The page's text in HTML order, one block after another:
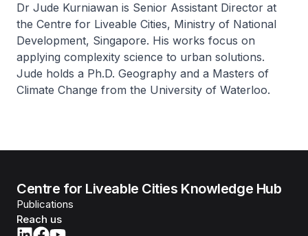
Dr Jude Kurniawan is Senior Assistant Director at
the Centre for Liveable Cities, Ministry of National
Development, Singapore. His works focus on
applying complexity science to urban solutions.
Jude holds a Ph.D. Geography and a Masters of
Climate Change from the University of Waterloo.
Centre for Liveable Cities Knowledge Hub
Publications
Reach us